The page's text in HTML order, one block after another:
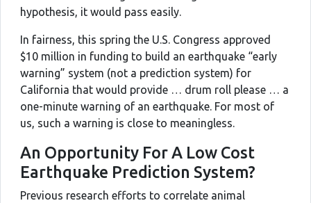
hypothesis, it would pass easily.
In fairness, this spring the U.S. Congress approved
$10 million in funding to build an earthquake “early
warning” system (not a prediction system) for
California that would provide … drum roll please … a
one-minute warning of an earthquake. For most of
us, such a warning is close to meaningless.
An Opportunity For A Low Cost
Earthquake Prediction System?
Previous research efforts to correlate animal